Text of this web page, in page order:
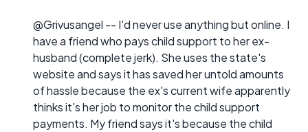
@Grivusangel -- I'd never use anything but online. I
have a friend who pays child support to her ex-
husband (complete jerk). She uses the state's
website and says it has saved her untold amounts
of hassle because the ex's current wife apparently
thinks it's her job to monitor the child support
payments. My friend says it's because the child